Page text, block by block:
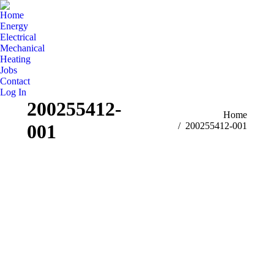
Home
Energy
Electrical
Mechanical
Heating
Jobs
Contact
Log In
200255412-
001
Home
200255412-001